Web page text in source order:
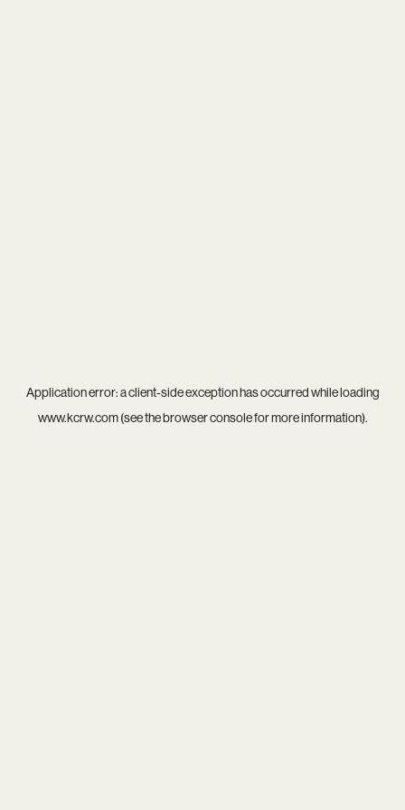
Application error: aclient-side exception has occurred while loading
www.kcrw.com(see thebrowser consolefor more information).